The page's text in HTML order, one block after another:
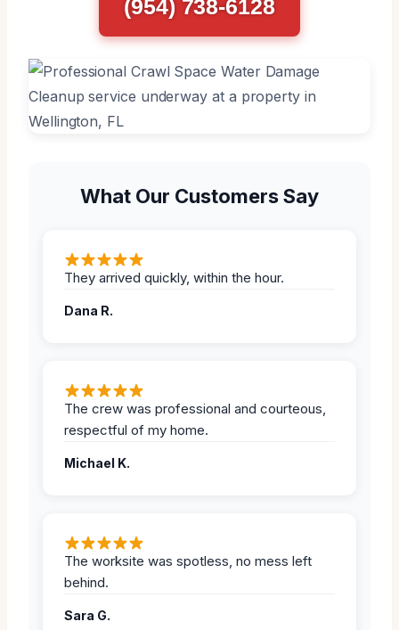
(954) 738-6128
What Our Customers Say
They arrived quickly, within the hour.
Dana R.
The crew was professional and courteous,
respectful of my home.
Michael K.
The worksite was spotless, no mess left
behind.
Sara G.